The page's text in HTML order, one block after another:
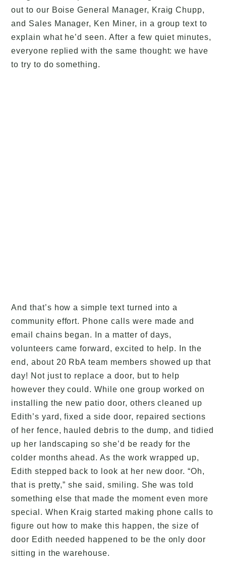
out to our Boise General Manager, Kraig Chupp,
and Sales Manager, Ken Miner, in a group text to
explain what he’d seen. After a few quiet minutes,
everyone replied with the same thought: we have
to try to do something.
And that’s how a simple text turned into a
community effort. Phone calls were made and
email chains began. In a matter of days,
volunteers came forward, excited to help. In the
end, about 20 RbA team members showed up that
day! Not just to replace a door, but to help
however they could. While one group worked on
installing the new patio door, others cleaned up
Edith’s yard, fixed a side door, repaired sections
of her fence, hauled debris to the dump, and tidied
up her landscaping so she’d be ready for the
colder months ahead. As the work wrapped up,
Edith stepped back to look at her new door. “Oh,
that is pretty,” she said, smiling. She was told
something else that made the moment even more
special. When Kraig started making phone calls to
figure out how to make this happen, the size of
door Edith needed happened to be the only door
sitting in the warehouse.